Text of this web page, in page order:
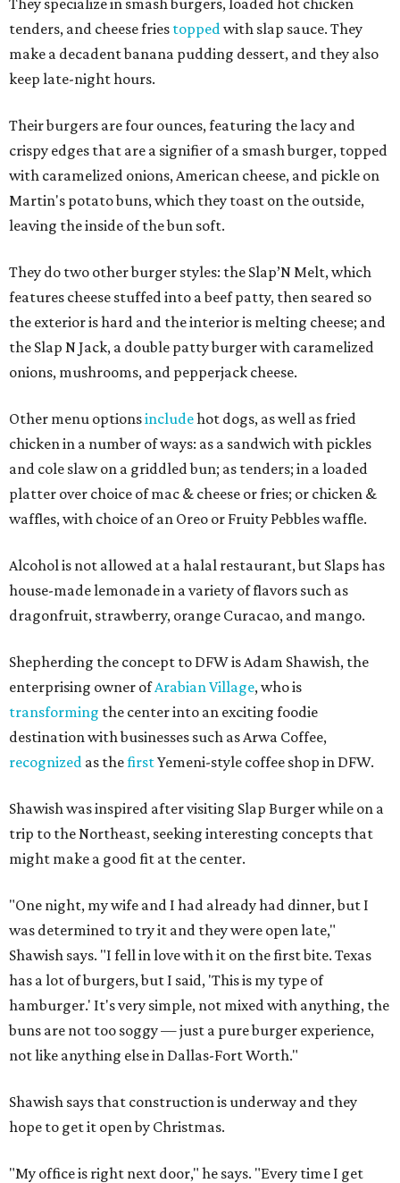
tenders, and cheese fries topped with slap sauce. They
make a decadent banana pudding dessert, and they also
keep late-night hours.
Their burgers are four ounces, featuring the lacy and
crispy edges that are a signifier of a smash burger, topped
with caramelized onions, American cheese, and pickle on
Martin's potato buns, which they toast on the outside,
leaving the inside of the bun soft.
They do two other burger styles: the Slap’N Melt, which
features cheese stuffed into a beef patty, then seared so
the exterior is hard and the interior is melting cheese; and
the Slap N Jack, a double patty burger with caramelized
onions, mushrooms, and pepperjack cheese.
Other menu optionsincludehot dogs, as well as fried
chicken in a number of ways: as a sandwich with pickles
and cole slaw on a griddled bun; as tenders; in a loaded
platter over choice of mac & cheese or fries; or chicken &
waffles, with choice of an Oreo or Fruity Pebbles waffle.
Alcohol is not allowed at a halal restaurant, but Slaps has
house-made lemonade in a variety of flavors such as
dragonfruit, strawberry, orange Curacao, and mango.
Shepherding the concept to DFW is Adam Shawish, the
enterprising owner ofArabian Village, who is
transforming the center into an exciting foodie
destination with businesses such as Arwa Coffee,
recognized as thefirstYemeni-style coffee shop in DFW.
Shawish was inspired after visiting Slap Burger while on a
trip to the Northeast, seeking interesting concepts that
might make a good fit at the center.
"One night, my wife and I had already had dinner, but I
was determined to try it and they were open late,"
Shawish says. "I fell in love with it on the first bite. Texas
has a lot of burgers, but I said, 'This is my type of
hamburger.' It's very simple, not mixed with anything, the
buns are not too soggy — just a pure burger experience,
not like anything else in Dallas-Fort Worth."
Shawish says that construction is underway and they
hope to get it open by Christmas.
"My office is right next door," he says. "Every time I get